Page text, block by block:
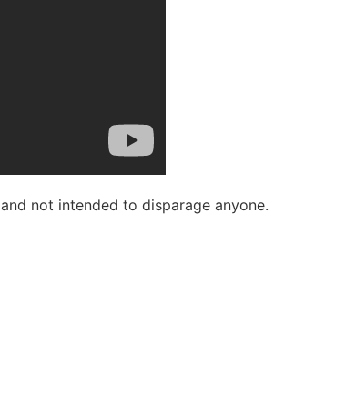
not intended to disparage anyone.